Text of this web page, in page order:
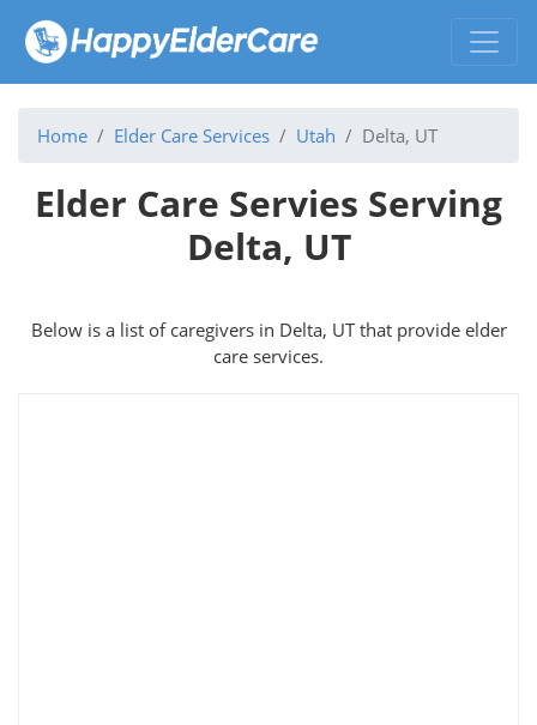
Home Elder Care Services Utah Delta, UT
Elder Care Servies Serving
Delta, UT
Below is a list of caregivers in Delta, UT that provide elder
care services.